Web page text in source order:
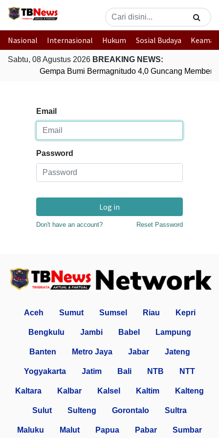
Nasional Internasional Hukum Sosial Budaya
Sabtu, 08 Agustus 2026 BREAKING NEWS:
Gempa Bumi Bermagnitudo 4,0 Guncang
Email
Password
Log in
Don't have an account? Reset Password
Aceh Sumut Sumsel Riau Kepri
Bengkulu Jambi Babel Lampung
Banten Metro Jaya Jabar Jateng
Yogyakarta Jatim Bali NTB NTT
Kaltara Kalbar Kalsel Kaltim Kalteng
Sulut Sulteng Gorontalo Sultra
Maluku Malut Papua Pabar Sumbar